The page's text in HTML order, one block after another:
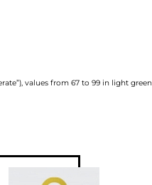
values from 67 to 99 in light green